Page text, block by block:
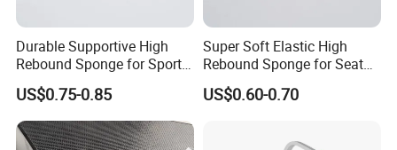
sponges, filtering sponges, PU high rebound industrial anti-
collision strips, PU self skinned seat cushions, PU hard foam
imitation wood products, EVA packaging liners, and other
products. The application scope involves various industries,
business needs of different customer groups.
Durable Supportive High
Rebound Sponge for Sport
Shoes
US$0.75-0.85
Super Soft Elastic High
Rebound Sponge for Seat
Padding
US$0.60-0.70